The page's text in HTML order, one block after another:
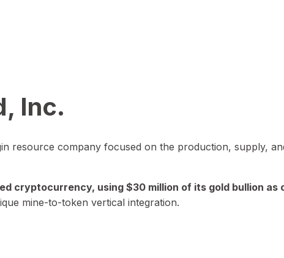
Inc.
resource company focused on the production, supply,
cryptocurrency, using $30 million of its gold bullion as
mine-to-token vertical integration.